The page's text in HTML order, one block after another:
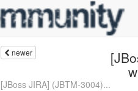
newer
[JBoss JIRA] (JBTM-3004)...